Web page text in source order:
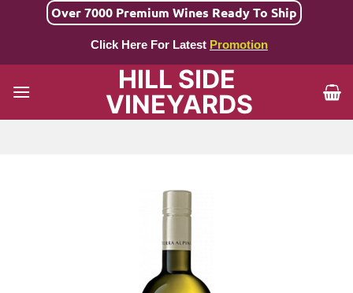
Over 7000 Premium Wines Ready To Ship
Click Here For Latest Promotion
HILL SIDE
VINEYARDS